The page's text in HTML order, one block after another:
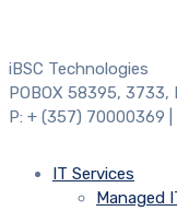
iBSC Technologies
POBOX 58395, 3733,
P: + (357) 70000369
IT Services
Managed